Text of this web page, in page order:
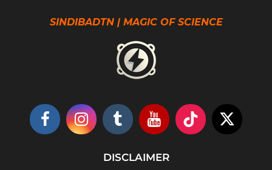
SINDIBADTN | MAGIC OF SCIENCE
DISCLAIMER